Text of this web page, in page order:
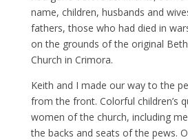
name, children, husbands and
fathers, those who had died in
on the grounds of the original
Church in Crimora.
Keith and I made our way to the
from the front. Colorful children’s
women of the church, including
the backs and seats of the pews.